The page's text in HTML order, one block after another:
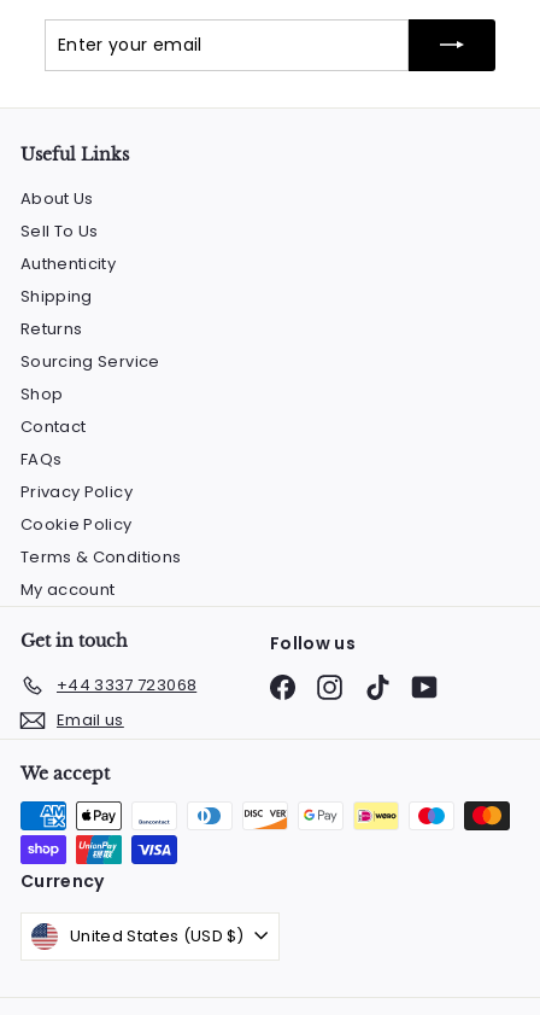
your
Useful Links
About Us
Sell To Us
Authenticity
Shipping
Returns
Sourcing Service
Shop
Contact
FAQs
Privacy Policy
Cookie Policy
Terms & Conditions
My account
Get in touch
+44 3337 723068
Email us
Follow us
FacebookInstagram
TikTokYouTube
We accept
Currency
United States (USD $)